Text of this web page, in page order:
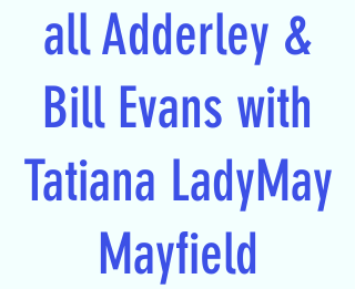
all Adderley &
Bill Evans with
Tatiana LadyMay
Mayfield